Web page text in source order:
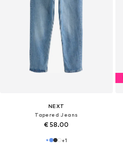
NEXT
Tapered Jeans
€ 58.00
+1